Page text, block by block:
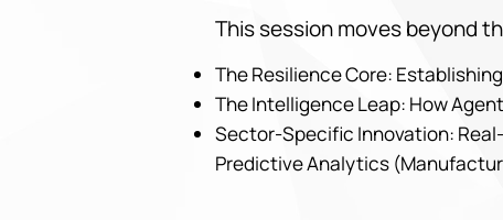
This session moves beyond
The Resilience Core:
The Intelligence Leap: How
Sector-Specific Innovation:
Predictive Analytics